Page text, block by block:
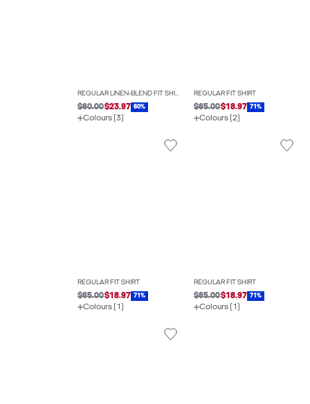
REGULAR LINEN-BLEND FIT SHIRT
$60.00$23.97 60%
Colours (3)
REGULAR FIT SHIRT
$65.00$18.97 71%
Colours (2)
REGULAR FIT SHIRT
$65.00$18.97 71%
Colours (1)
REGULAR FIT SHIRT
$65.00$18.97 71%
Colours (1)